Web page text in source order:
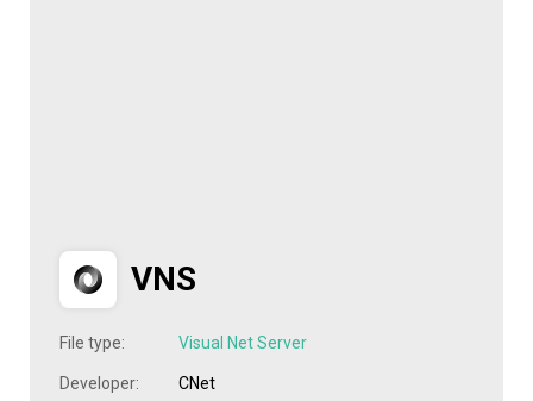
VNS
File type: Visual Net Server
Developer: CNet